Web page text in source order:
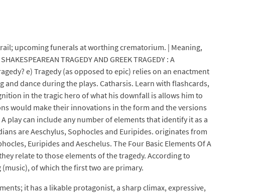
upcoming funerals at worthing crematorium. | Meaning,
TRAGEDY AND GREEK TRAGEDY : A
e) Tragedy (as opposed to epic) relies on an enactment
dance during the plays. Catharsis. Learn with flashcards,
in the tragic hero of what his downfall is allows him to
would make their innovations in the form and the versions
play can include any number of elements that identify it as a
are Aeschylus, Sophocles and Euripides. originates from
Euripides and Aeschelus. The Four Basic Elements Of A
relate to those elements of the tragedy. According to
of which the first two are primary.
it has a likable protagonist, a sharp climax, expressive,